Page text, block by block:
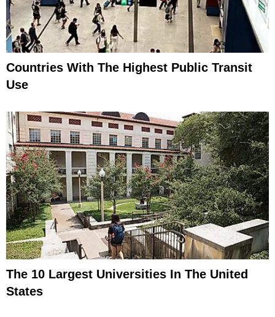
Countries With The Highest Public Transit
Use
The 10 Largest Universities In The United
States